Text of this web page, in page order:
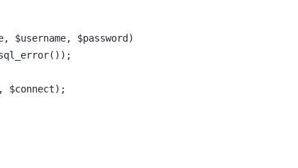
$username, $password)
$connect);